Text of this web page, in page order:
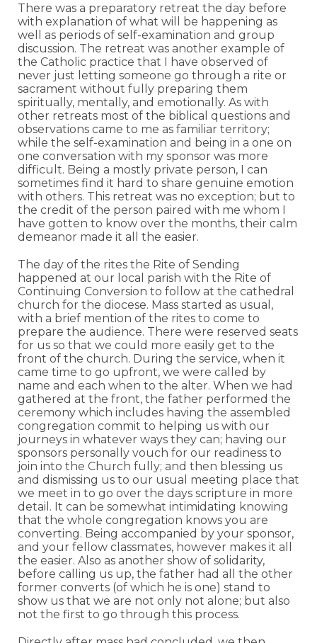
There was a preparatory retreat the day before
with explanation of what will be happening as
well as periods of self-examination and group
discussion. The retreat was another example of
the Catholic practice that I have observed of
never just letting someone go through a rite or
sacrament without fully preparing them
spiritually, mentally, and emotionally. As with
other retreats most of the biblical questions and
observations came to me as familiar territory;
while the self-examination and being in a one on
one conversation with my sponsor was more
difficult. Being a mostly private person, I can
sometimes find it hard to share genuine emotion
with others. This retreat was no exception; but to
the credit of the person paired with me whom I
have gotten to know over the months, their calm
demeanor made it all the easier.
The day of the rites the Rite of Sending
happened at our local parish with the Rite of
Continuing Conversion to follow at the cathedral
church for the diocese. Mass started as usual,
with a brief mention of the rites to come to
prepare the audience. There were reserved seats
for us so that we could more easily get to the
front of the church. During the service, when it
came time to go upfront, we were called by
name and each when to the alter. When we had
gathered at the front, the father performed the
ceremony which includes having the assembled
congregation commit to helping us with our
journeys in whatever ways they can; having our
sponsors personally vouch for our readiness to
join into the Church fully; and then blessing us
and dismissing us to our usual meeting place that
we meet in to go over the days scripture in more
detail. It can be somewhat intimidating knowing
that the whole congregation knows you are
converting. Being accompanied by your sponsor,
and your fellow classmates, however makes it all
the easier. Also as another show of solidarity,
before calling us up, the father had all the other
former converts (of which he is one) stand to
show us that we are not only not alone; but also
not the first to go through this process.